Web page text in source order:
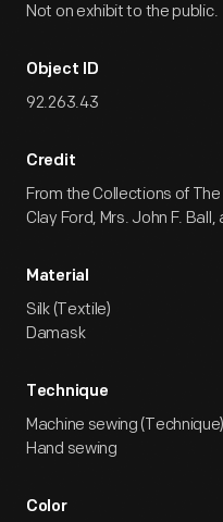
Not on exhibit to the public.
Object ID
92.263.43
Credit
From the Collections of The
Clay Ford, Mrs. John F.
Material
Silk (Textile)
Damask
Technique
Machine sewing (Technique)
Hand sewing
Color